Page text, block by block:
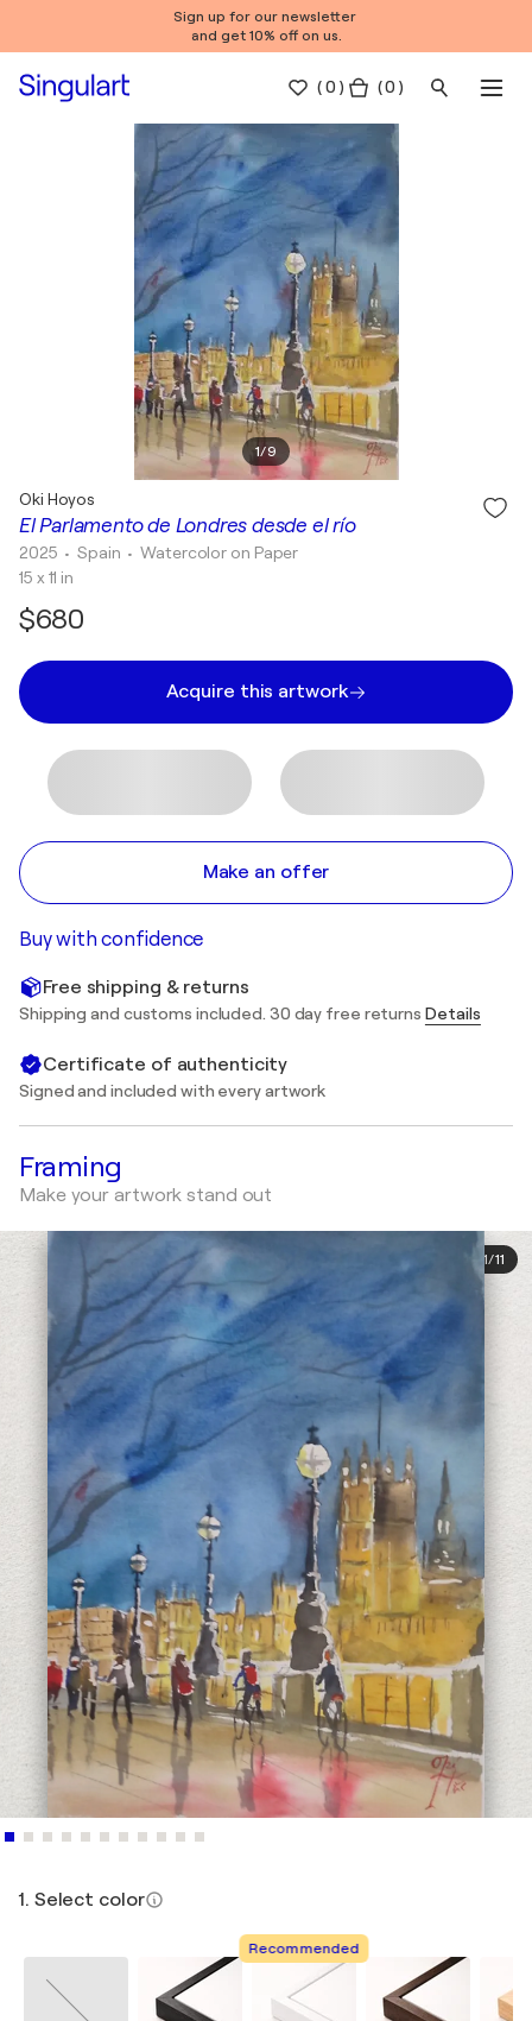
Sign up for our newsletter
and get 10% off on us.
(0 ) ( 0 )
1/9
El Parlamento de Londres desde el río
Oki Hoyos
2025 • Spain •Watercolor on Paper
15 x 11 in
$680
Acquire this artwork
Make an offer
Buy with confidence
Free shipping & returns
Shipping and customs included. 30 day free returns Details
Certificate of authenticity
Signed and included with every artwork
Framing
Make your artwork stand out
1/11
1. Select color
Recommended